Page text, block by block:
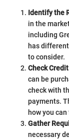
Identify the
in the
including
has
to consider.
Check
can be
check with
payments.
how you
Gather
necessary